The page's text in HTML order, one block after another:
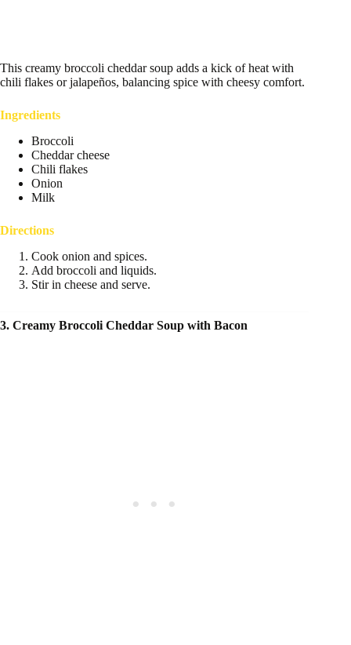
This creamy broccoli cheddar soup adds a kick of heat with
chili flakes or jalapeños, balancing spice with cheesy comfort.
Ingredients
Broccoli
Cheddar cheese
Chili flakes
Onion
Milk
Directions
Cook onion and spices.
Add broccoli and liquids.
Stir in cheese and serve.
3. Creamy Broccoli Cheddar Soup with Bacon